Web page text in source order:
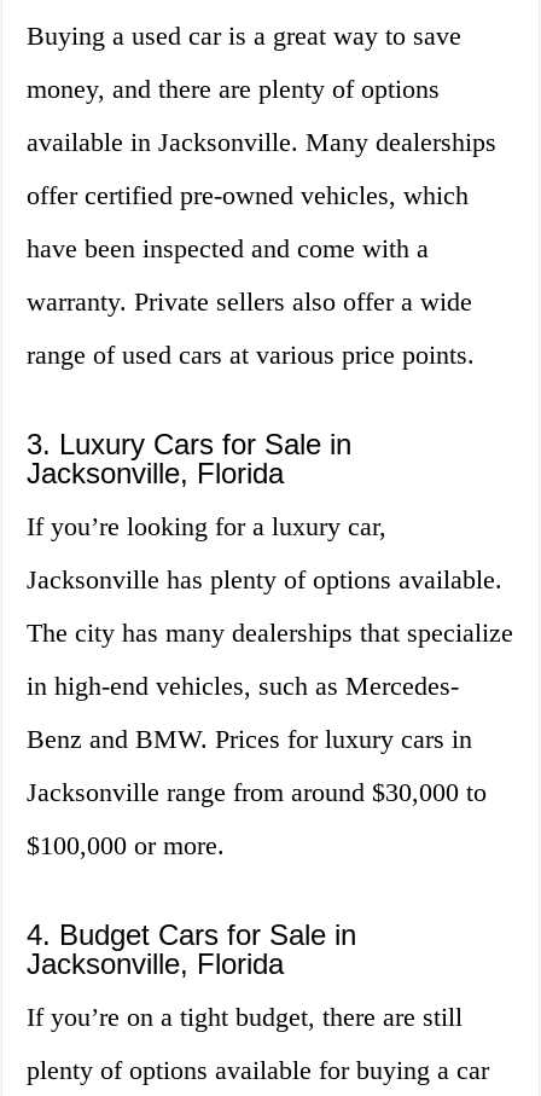
Buying a used car is a great way to save
money, and there are plenty of options
available in Jacksonville. Many dealerships
offer certified pre-owned vehicles, which
have been inspected and come with a
warranty. Private sellers also offer a wide
range of used cars at various price points.
3. Luxury Cars for Sale in
Jacksonville, Florida
If you’re looking for a luxury car,
Jacksonville has plenty of options available.
The city has many dealerships that specialize
in high-end vehicles, such as Mercedes-
Benz and BMW. Prices for luxury cars in
Jacksonville range from around $30,000 to
$100,000 or more.
4. Budget Cars for Sale in
Jacksonville, Florida
If you’re on a tight budget, there are still
plenty of options available for buying a car